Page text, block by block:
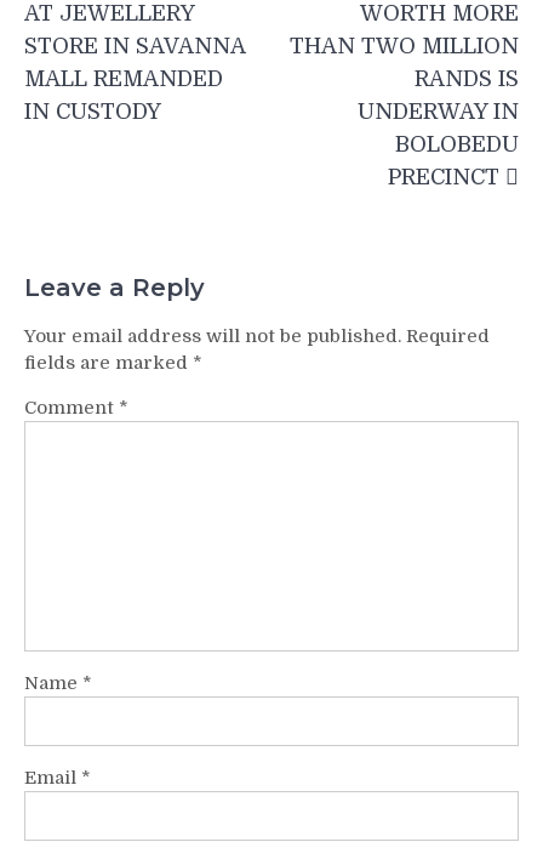
AT JEWELLERY
STORE IN SAVANNA
MALL REMANDED
IN CUSTODY
WORTH MORE
THAN TWO MILLION
RANDS IS
UNDERWAY IN
BOLOBEDU
PRECINCT
Leave a Reply
Your email address will not be published. Required
fields are marked *
Comment *
Name *
Email *